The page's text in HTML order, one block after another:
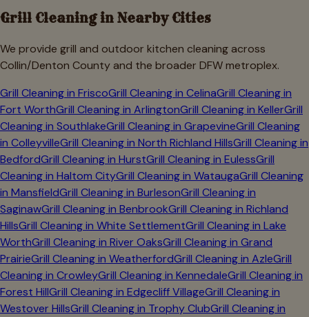
Grill Cleaning in Nearby Cities
We provide grill and outdoor kitchen cleaning across
Collin/Denton County and the broader DFW metroplex.
Grill Cleaning in FriscoGrill Cleaning in CelinaGrill Cleaning in
Fort WorthGrill Cleaning in ArlingtonGrill Cleaning in KellerGrill
Cleaning in SouthlakeGrill Cleaning in GrapevineGrill Cleaning
in ColleyvilleGrill Cleaning in North Richland HillsGrill Cleaning in
BedfordGrill Cleaning in HurstGrill Cleaning in EulessGrill
Cleaning in Haltom CityGrill Cleaning in WataugaGrill Cleaning
in MansfieldGrill Cleaning in BurlesonGrill Cleaning in
SaginawGrill Cleaning in BenbrookGrill Cleaning in Richland
HillsGrill Cleaning in White SettlementGrill Cleaning in Lake
WorthGrill Cleaning in River OaksGrill Cleaning in Grand
PrairieGrill Cleaning in WeatherfordGrill Cleaning in AzleGrill
Cleaning in CrowleyGrill Cleaning in KennedaleGrill Cleaning in
Forest HillGrill Cleaning in Edgecliff VillageGrill Cleaning in
Westover HillsGrill Cleaning in Trophy ClubGrill Cleaning in